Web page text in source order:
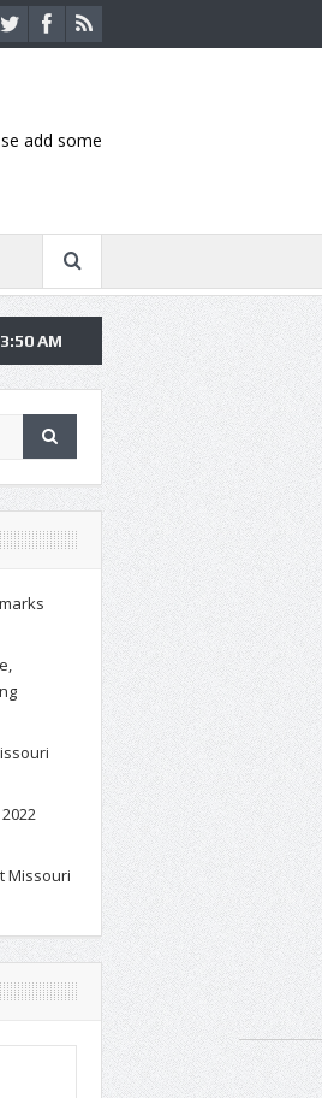
add some
off summer tour in Kansas City
AM
Missouri